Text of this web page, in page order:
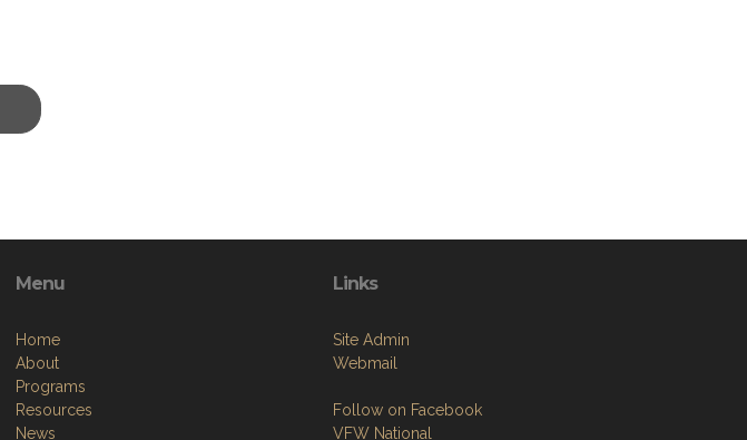
Menu
Home
About
Programs
Resources
News
Links
Site Admin
Webmail
Follow on Facebook
VFW National